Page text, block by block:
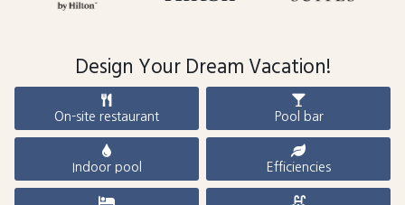
Design Your Dream Vacation!
On-site restaurant Pool bar
Indoor pool Efficiencies